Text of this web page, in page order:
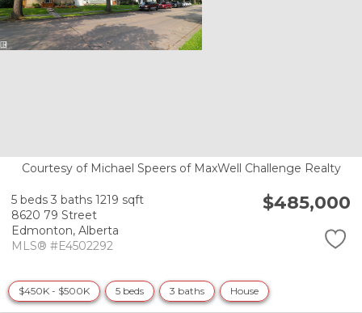
Courtesy of Michael Speers of MaxWell Challenge Realty
5 beds 3 baths 1219 sqft
8620 79 Street
Edmonton, Alberta
MLS® #E4502292
$485,000
$450K - $500K 5 beds 3 baths House